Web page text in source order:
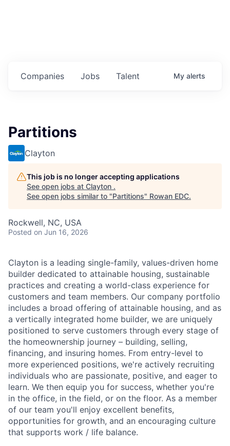
Public Safety
Community Profile
Talent Pool
Business & Industry
Mapping Tools
Compare Rowan County
Other Data Sources
Forward Rowan
Leadership
Investor Benefits
Investors
Jobs
Companies Talent My alerts
Partitions
Clayton
This job is no longer accepting applications
See open jobs at Clayton .
See open jobs similar to "Partitions" Rowan EDC.
Rockwell, NC, USA
Posted on Jun 16, 2026
Clayton is a leading single-family, values-driven home
builder dedicated to attainable housing, sustainable
practices and creating a world-class experience for
customers and team members. Our company portfolio
includes a broad offering of attainable housing, and as
a vertically integrated home builder, we are uniquely
positioned to serve customers through every stage of
the homeownership journey – building, selling,
financing, and insuring homes. From entry-level to
more experienced positions, we're actively recruiting
individuals who are passionate, positive, and eager to
learn. We then equip you for success, whether you're
in the office, in the field, or on the floor. As a member
of our team you'll enjoy excellent benefits,
opportunities for growth, and an encouraging culture
that supports work / life balance.